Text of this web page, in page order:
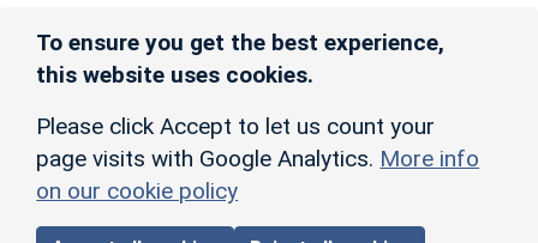
To ensure you get the best experience,
this website uses cookies.
Please click Accept to let us count your
page visits with Google Analytics. More info
on our cookie policy